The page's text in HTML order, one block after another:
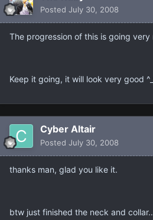
Posted July 30, 2008
The progression of this is going very
Keep it going, it will look very good
Cyber Altair
Posted July 30, 2008
thanks man, glad you like it.
btw just finished the neck and